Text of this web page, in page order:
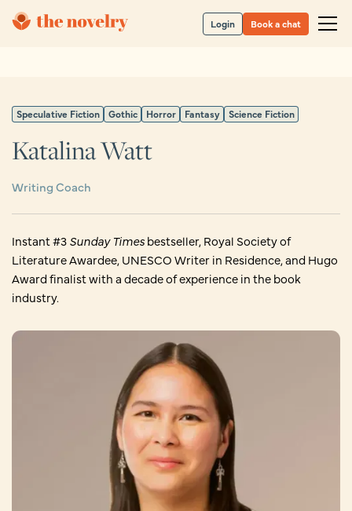
Login Book a chat
Speculative Fiction Gothic Horror Fantasy Science Fiction
Katalina Watt
Writing Coach
Instant #3Sunday Timesbestseller, Royal Society of
Literature Awardee, UNESCO Writer in Residence, and Hugo
Award finalist with a decade of experience in the book
industry.